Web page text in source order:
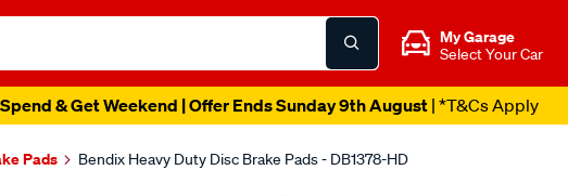
My Garage
Select Your Car
& Get Weekend | Offer Ends Sunday 9th August| *T&Cs Apply
Pads Bendix Heavy Duty Disc Brake Pads - DB1378-HD